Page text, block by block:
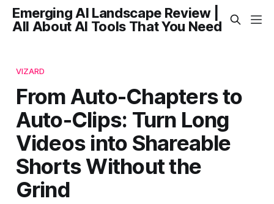
Emerging AI Landscape Review |
All About AI Tools That You Need
VIZARD
From Auto-Chapters to
Auto-Clips: Turn Long
Videos into Shareable
Shorts Without the
Grind